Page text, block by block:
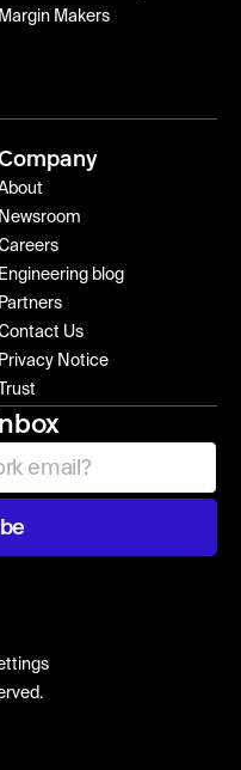
Margin Makers
Newsroom
Engineering blog
Partners
Us
Privacy Notice